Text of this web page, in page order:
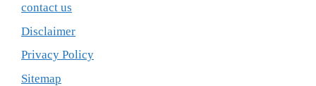
contact us
Disclaimer
Privacy Policy
Sitemap